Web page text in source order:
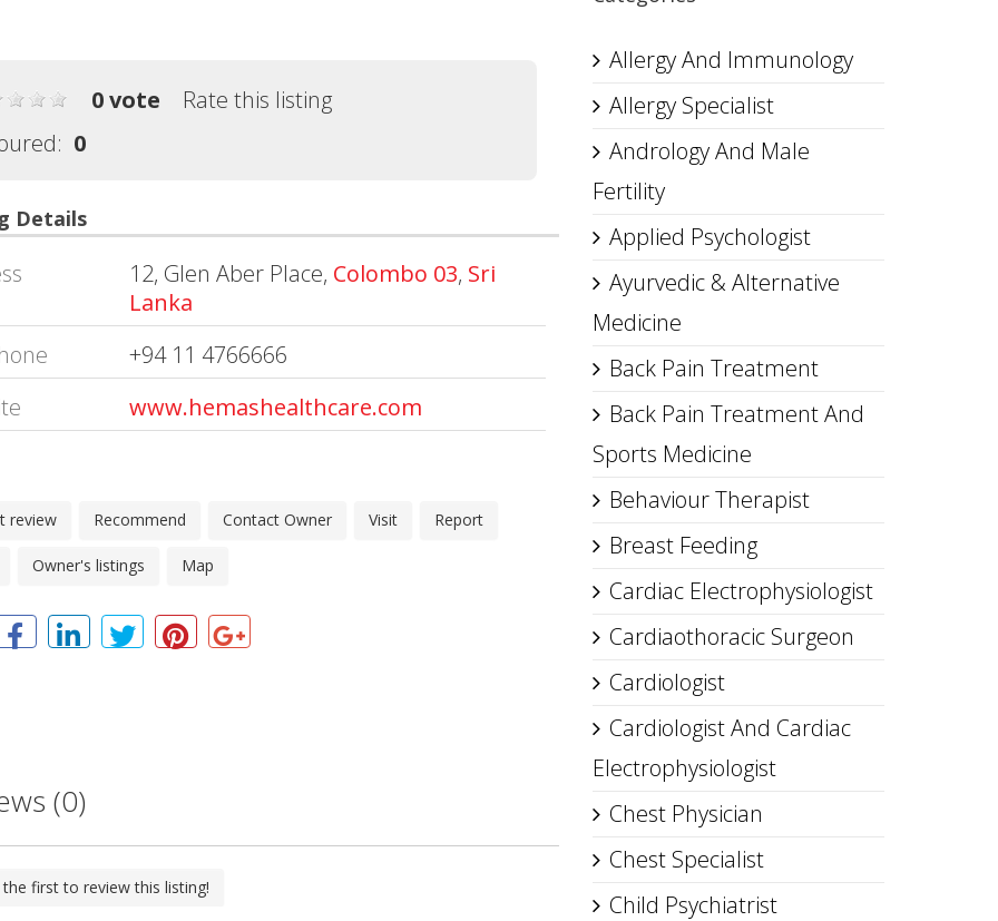
Rate this listing
0 vote
0
Details
12, Glen Aber Place, Colombo 03, Sri
Lanka
+94 11 4766666
www.hemashealthcare.com
review Recommend Contact Owner Visit Report
Owner's listings Map
(0)
the first to review this listing!
Allergy And Immunology
Allergy Specialist
Andrology And Male
Fertility
Applied Psychologist
Ayurvedic & Alternative
Medicine
Back Pain Treatment
Back Pain Treatment And
Sports Medicine
Behaviour Therapist
Breast Feeding
Cardiac Electrophysiologist
Cardiaothoracic Surgeon
Cardiologist
Cardiologist And Cardiac
Electrophysiologist
Chest Physician
Chest Specialist
Child Psychiatrist